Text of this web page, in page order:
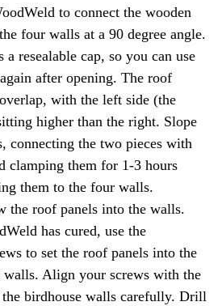
to connect the wooden
four walls at a 90 degree angle.
a resealable cap, so you can use
after opening. The roof
with the left side (the
higher than the right. Slope
connecting the two pieces with
clamping them for 1-3 hours
them to the four walls.
the roof panels into the walls.
has cured, use the
to set the roof panels into the
walls. Align your screws with the
the birdhouse walls carefully. Drill